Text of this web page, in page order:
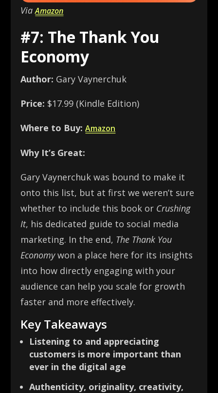
ViaAmazon
#7: The Thank You
Economy
Author: Gary Vaynerchuk
Price: $17.99 (Kindle Edition)
Where to Buy:Amazon
Why It’s Great:
Gary Vaynerchuk was bound to make it
onto this list, but at first we weren’t sure
whether to include this book or Crushing
It, his dedicated guide to social media
marketing. In the end, The Thank You
Economywon a place here for its insights
into how directly engaging with your
audience can help you scale for growth
faster and more effectively.
Key Takeaways
Listening to and appreciating
customers is more important than
ever in the digital age
Authenticity, originality, creativity,